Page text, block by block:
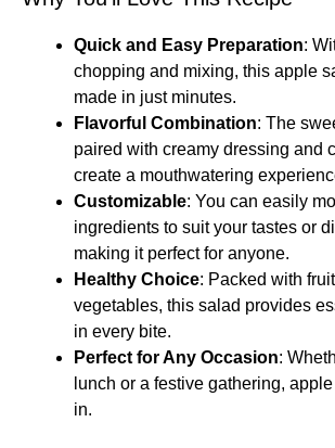
Quick and Easy Preparation:
chopping and mixing, this apple
made in just minutes.
Flavorful Combination: The
paired with creamy dressing and
create a mouthwatering
Customizable: You can easily
ingredients to suit your tastes or
making it perfect for anyone.
Healthy Choice: Packed with
vegetables, this salad provides
in every bite.
Perfect for Any Occasion:
lunch or a festive gathering,
in.